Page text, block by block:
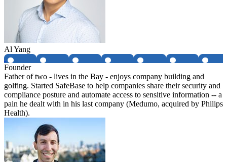
Al Yang
Founder
Father of two - lives in the Bay - enjoys company building and
golfing. Started SafeBase to help companies share their security and
compliance posture and automate access to sensitive information -- a
pain he dealt with in his last company (Medumo, acquired by Philips
Health).